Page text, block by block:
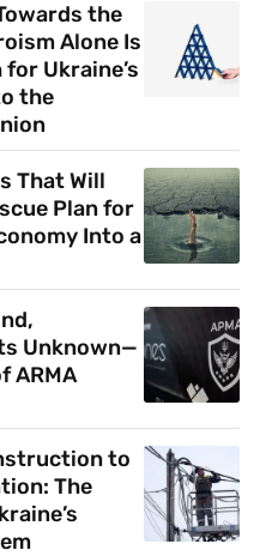
the
Alone Is
Ukraine’s
the
That Will
Plan for
Into a
Unknown—
ARMA
to
The